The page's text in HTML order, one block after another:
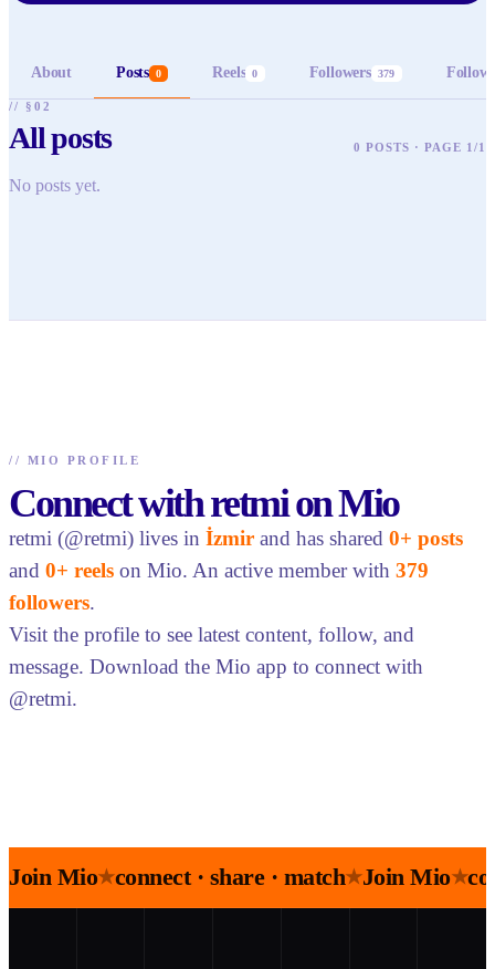
About Posts 0 Reels 0 Followers 379
// §02
All posts 0 POSTS · PAGE 1/1
No posts yet.
// MIO PROFILE
Connect with retmi on Mio
retmi (@retmi) lives in İzmir and has shared 0+ posts
and 0+ reels on Mio. An active member with 379
followers.
Visit the profile to see latest content, follow, and
message. Download the Mio app to connect with
@retmi.
Join Mio★connect · share · match★Join Mio★